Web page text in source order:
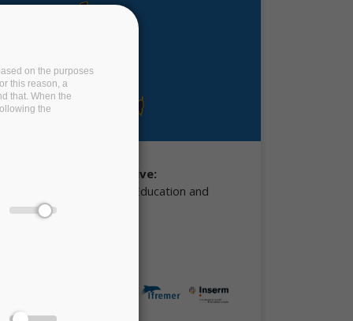
Board Representative:
Ministry of Higher Education and
Innovation (MESRI)
on the purposes
this reason, a
that. When the
the